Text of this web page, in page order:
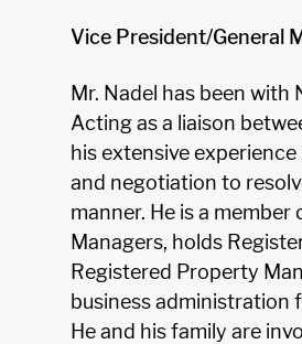
Vice President/General
Mr. Nadel has been
Acting as a liaison
his extensive
and negotiation to
manner. He is a
Managers, holds
Registered Property
business administration
He and his family are